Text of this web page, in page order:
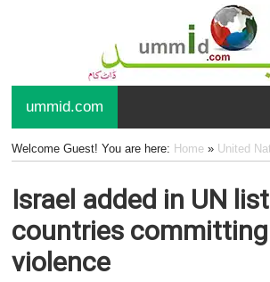
ummid.com
Welcome Guest! You are here: Home» United
Israel added in UN
countries committing
violence